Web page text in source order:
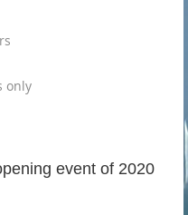
only
event of 2020